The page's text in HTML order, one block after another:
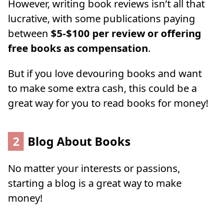
However, writing book reviews isn’t all that
lucrative, with some publications paying
between $5-$100 per review or offering
free books as compensation.
But if you love devouring books and want
to make some extra cash, this could be a
great way for you to read books for money!
2 Blog About Books
No matter your interests or passions,
starting a blog is a great way to make
money!